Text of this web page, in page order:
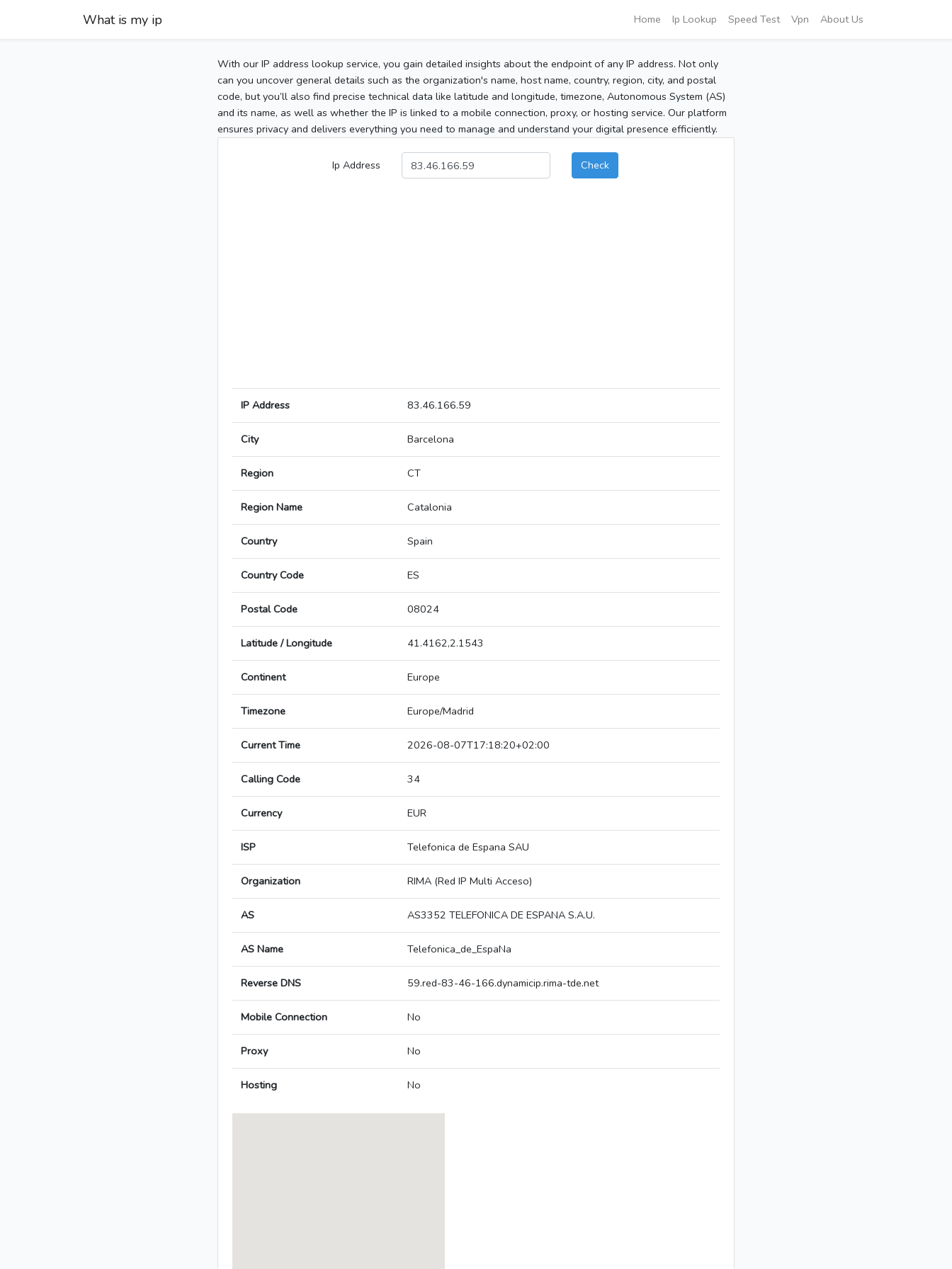
What is my ip Home Ip Lookup Speed Test Vpn About Us
With our IP address lookup service, you gain detailed insights about the endpoint of any IP address. Not only
can you uncover general details such as the organization's name, host name, country, region, city, and postal
code, but you’ll also find precise technical data like latitude and longitude, timezone, Autonomous System (AS)
and its name, as well as whether the IP is linked to a mobile connection, proxy, or hosting service. Our platform
ensures privacy and delivers everything you need to manage and understand your digital presence efficiently.
Ip Address Check
IP Address 83.46.166.59
City Barcelona
Region CT
Region Name Catalonia
Country Spain
Country Code ES
Postal Code 08024
Latitude / Longitude 41.4162,2.1543
Continent Europe
Timezone Europe/Madrid
Current Time 2026-08-07T17:18:20+02:00
Calling Code 34
Currency EUR
ISP Telefonica de Espana SAU
Organization RIMA (Red IP Multi Acceso)
AS AS3352 TELEFONICA DE ESPANA S.A.U.
AS Name Telefonica_de_EspaNa
Reverse DNS 59.red-83-46-166.dynamicip.rima-tde.net
Mobile Connection No
Proxy No
Hosting No